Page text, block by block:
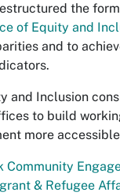
the
of Equity and
and to
and Inclusion
to build
more
Community
& Refugee